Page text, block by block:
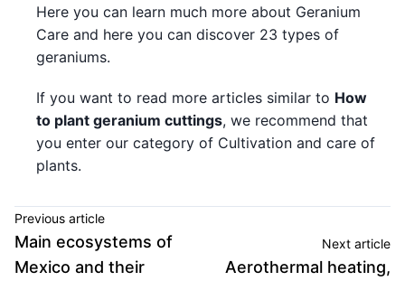
Here you can learn much more about Geranium
Care and here you can discover 23 types of
geraniums.
If you want to read more articles similar to How
to plant geranium cuttings, we recommend that
you enter our category of Cultivation and care of
plants.
Previous article
Main ecosystems of
Mexico and their
Next article
Aerothermal heating,